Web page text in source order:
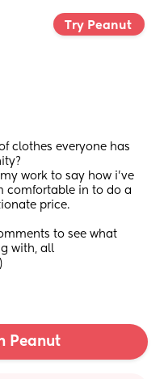
Try Peanut
clothes everyone has
work to say how i’ve
comfortable in to do a
price.
to see what
with, all
Peanut